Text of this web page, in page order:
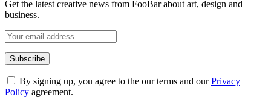
Get the latest creative news from FooBar about art, design and
business.
By signing up, you agree to the our terms and ourPrivacy
Policy agreement.